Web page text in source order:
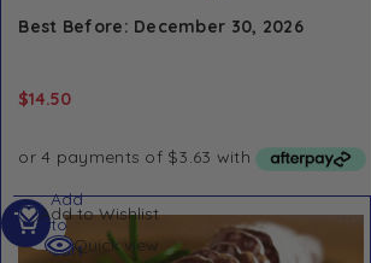
Best Before: December 30, 2026
$14.50
Add to Wishlist
Quick view
Add
to
cart